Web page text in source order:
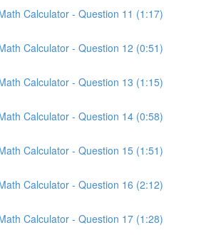
Calculator - Question 11 (1:17)
Calculator - Question 12 (0:51)
Calculator - Question 13 (1:15)
Calculator - Question 14 (0:58)
Calculator - Question 15 (1:51)
Calculator - Question 16 (2:12)
Calculator - Question 17 (1:28)